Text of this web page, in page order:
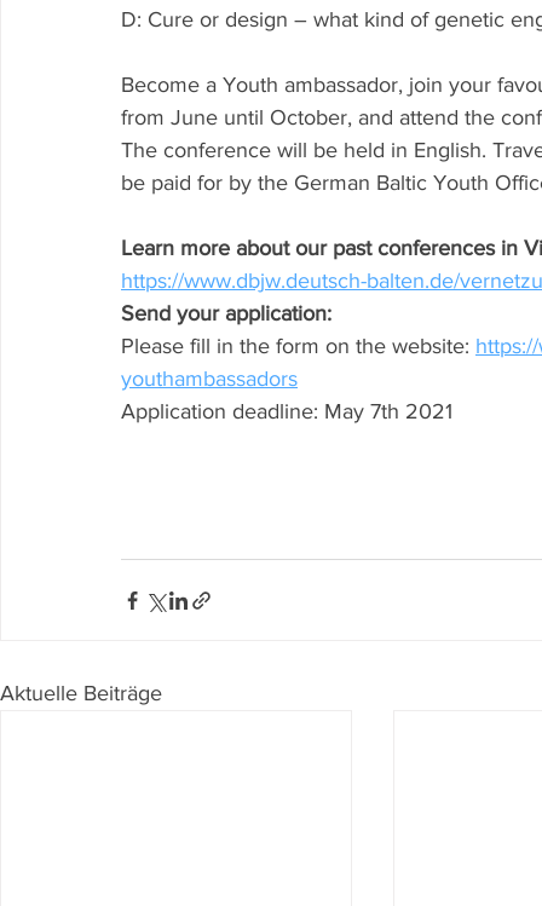
D: Cure or design – what kind of genetic
Become a Youth ambassador, join your
from June until October, and attend the
The conference will be held in English.
be paid for by the German Baltic Youth
Learn more about our past conferences in
https://www.dbjw.deutsch-balten.de/
Send your application:
Please fill in the form on the website:
youthambassadors
Application deadline: May 7th 2021
Aktuelle Beiträge